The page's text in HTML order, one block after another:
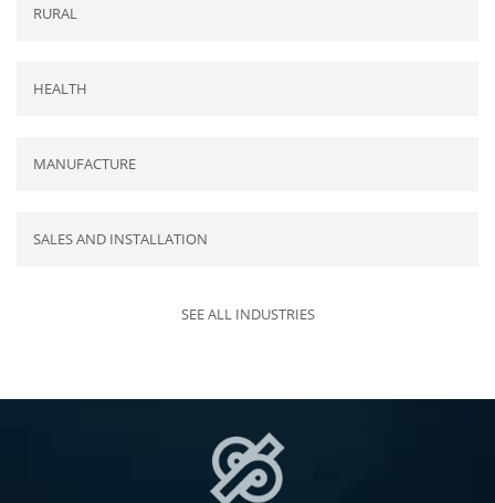
RURAL
HEALTH
MANUFACTURE
SALES AND INSTALLATION
SEE ALL INDUSTRIES